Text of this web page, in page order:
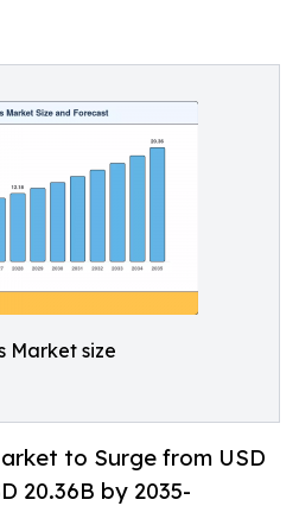
Market size
to Surge from USD
20.36B by 2035-